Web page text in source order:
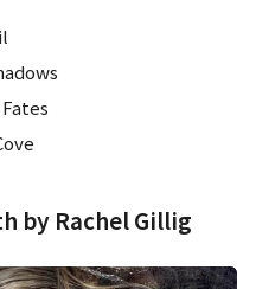
by Rachel Gillig